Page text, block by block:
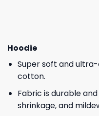
Hoodie
Super soft and
cotton.
Fabric is durable
shrinkage, and